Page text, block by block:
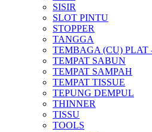
SISIR
SLOT PINTU
STOPPER
TANGGA
TEMBAGA (CU) PLAT
TEMPAT SABUN
TEMPAT SAMPAH
TEMPAT TISSUE
TEPUNG DEMPUL
THINNER
TISSU
TOOLS